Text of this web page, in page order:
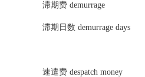
滞期费 demurrage
滞期日数 demurrage days
速遣费 despatch money